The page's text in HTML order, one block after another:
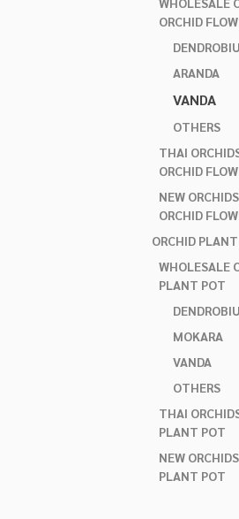
ORCHID
ARANDA
VANDA
OTHERS
THAI
ORCHID
NEW
ORCHID
ORCHID
WHOLESALE
PLANT POT
MOKARA
VANDA
OTHERS
THAI
PLANT POT
NEW
PLANT POT